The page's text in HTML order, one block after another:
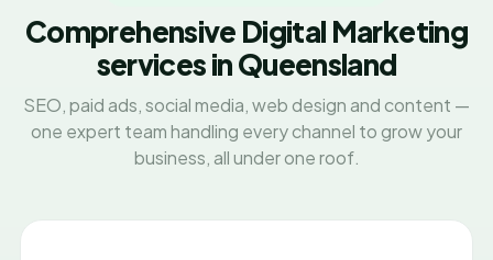
Comprehensive Digital Marketing
services in Queensland
SEO, paid ads, social media, web design and content —
one expert team handling every channel to grow your
business, all under one roof.